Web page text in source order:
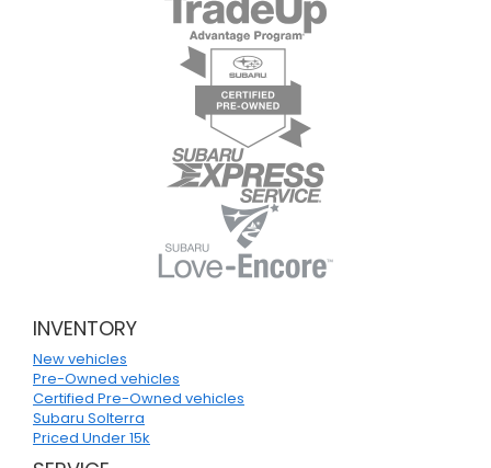
INVENTORY
New vehicles
Pre-Owned vehicles
Certified Pre-Owned vehicles
Subaru Solterra
Priced Under 15k